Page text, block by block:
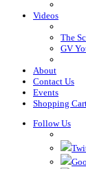
Videos
The
GV
About
Contact Us
Events
Shopping
Follow Us